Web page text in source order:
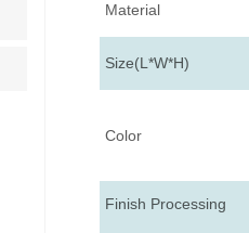
Material
Size(L*W*H)
Color
Finish Processing